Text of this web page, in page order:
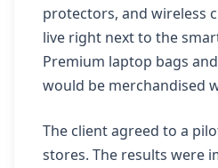
protectors, and wireless
live right next to the
Premium laptop bags
would be merchandised
The client agreed to a
stores. The results were